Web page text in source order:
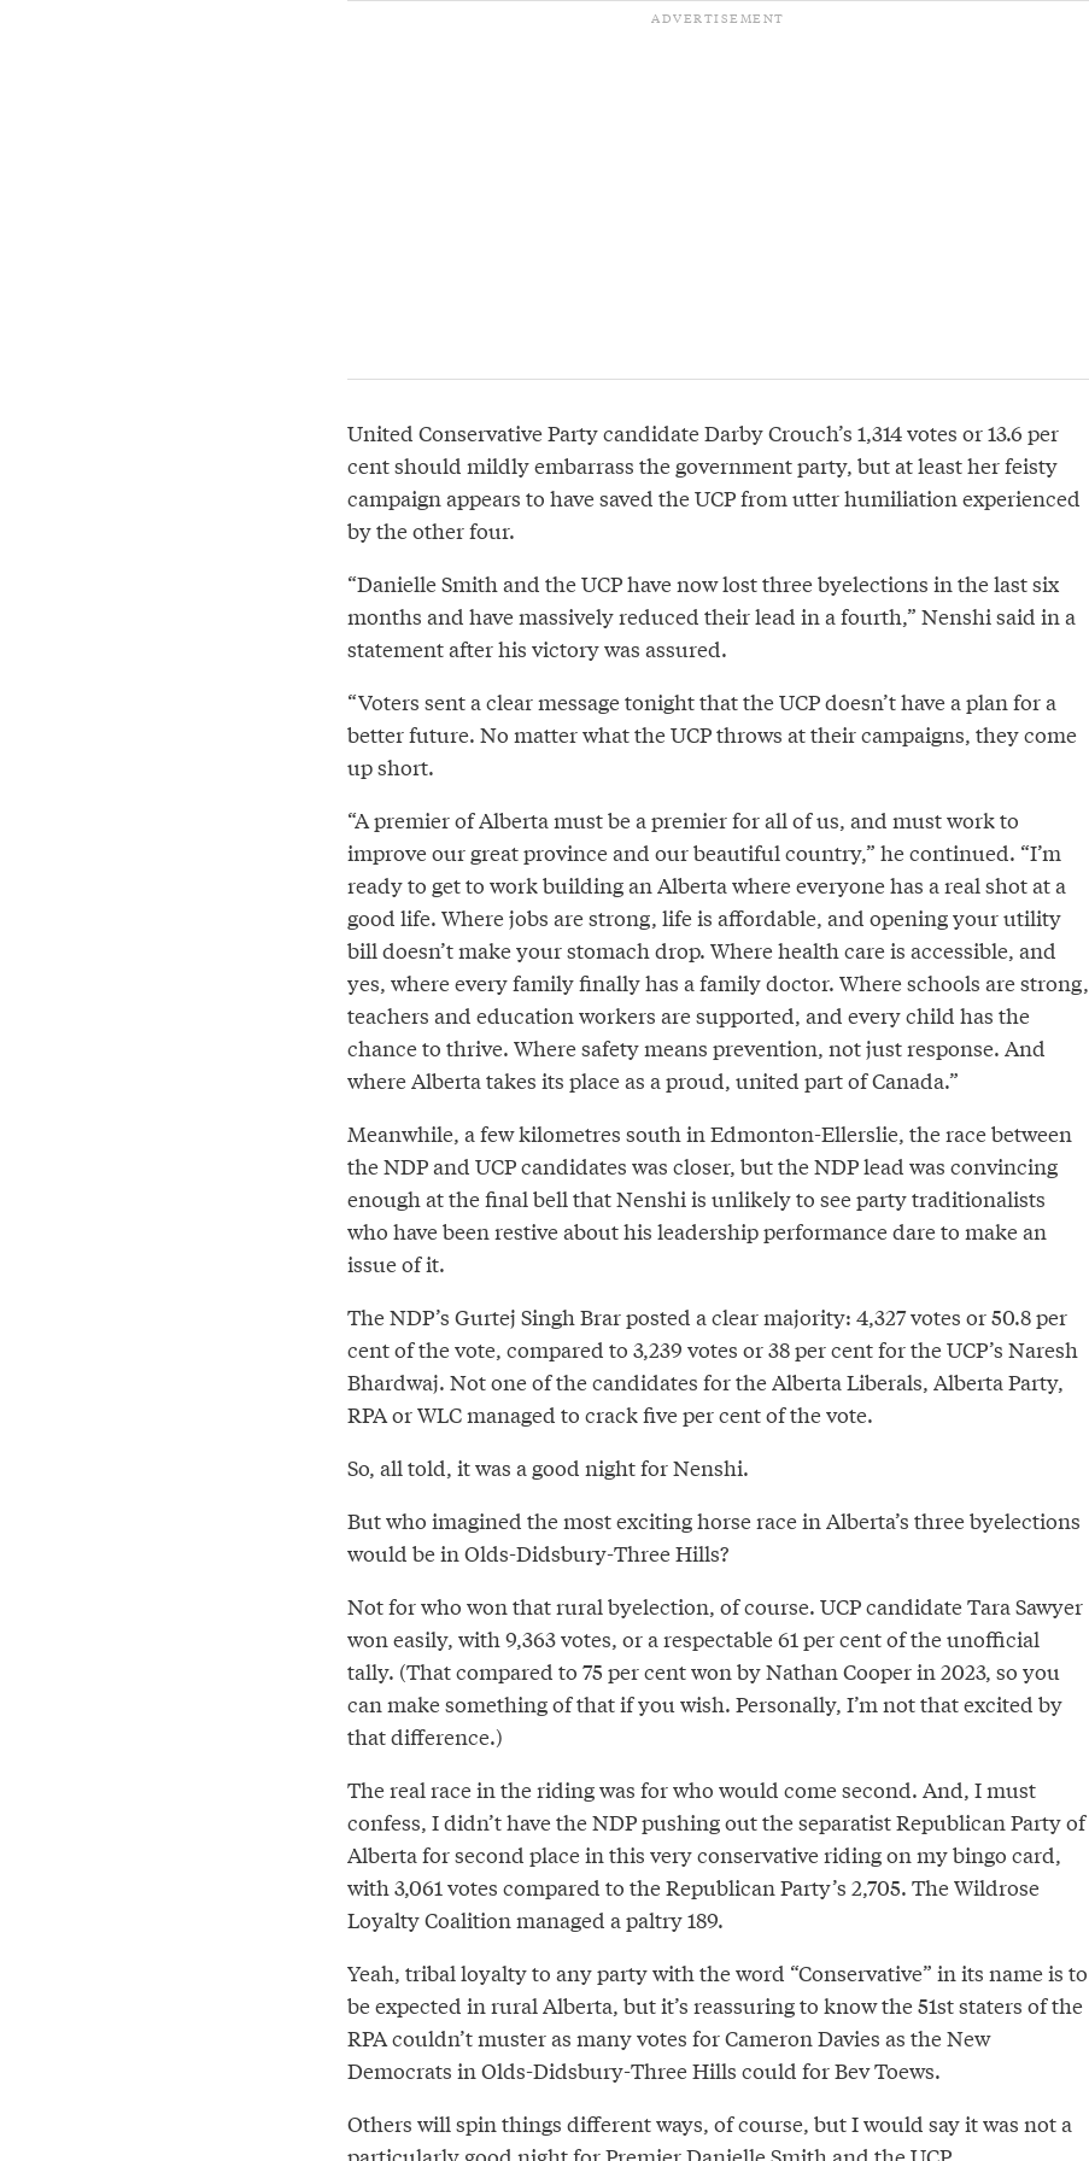
United Conservative Party candidate Darby Crouch’s 1,314 votes or 13.6 per
cent should mildly embarrass the government party, but at least her feisty
campaign appears to have saved the UCP from utter humiliation experienced
by the other four.
“Danielle Smith and the UCP have now lost three byelections in the last six
months and have massively reduced their lead in a fourth,” Nenshi said in a
statement after his victory was assured.
“Voters sent a clear message tonight that the UCP doesn’t have a plan for a
better future. No matter what the UCP throws at their campaigns, they come
up short.
“A premier of Alberta must be a premier for all of us, and must work to
improve our great province and our beautiful country,” he continued. “I’m
ready to get to work building an Alberta where everyone has a real shot at a
good life. Where jobs are strong, life is affordable, and opening your utility
bill doesn’t make your stomach drop. Where health care is accessible, and
yes, where every family finally has a family doctor. Where schools are strong,
teachers and education workers are supported, and every child has the
chance to thrive. Where safety means prevention, not just response. And
where Alberta takes its place as a proud, united part of Canada.”
Meanwhile, a few kilometres south in Edmonton-Ellerslie, the race between
the NDP and UCP candidates was closer, but the NDP lead was convincing
enough at the final bell that Nenshi is unlikely to see party traditionalists
who have been restive about his leadership performance dare to make an
issue of it.
The NDP’s Gurtej Singh Brar posted a clear majority: 4,327 votes or 50.8 per
cent of the vote, compared to 3,239 votes or 38 per cent for the UCP’s Naresh
Bhardwaj. Not one of the candidates for the Alberta Liberals, Alberta Party,
RPA or WLC managed to crack five per cent of the vote.
So, all told, it was a good night for Nenshi.
But who imagined the most exciting horse race in Alberta’s three byelections
would be in Olds-Didsbury-Three Hills?
Not for who won that rural byelection, of course. UCP candidate Tara Sawyer
won easily, with 9,363 votes, or a respectable 61 per cent of the unofficial
tally. (That compared to 75 per cent won by Nathan Cooper in 2023, so you
can make something of that if you wish. Personally, I’m not that excited by
that difference.)
The real race in the riding was for who would come second. And, I must
confess, I didn’t have the NDP pushing out the separatist Republican Party of
Alberta for second place in this very conservative riding on my bingo card,
with 3,061 votes compared to the Republican Party’s 2,705. The Wildrose
Loyalty Coalition managed a paltry 189.
Yeah, tribal loyalty to any party with the word “Conservative” in its name is to
be expected in rural Alberta, but it’s reassuring to know the 51st staters of the
RPA couldn’t muster as many votes for Cameron Davies as the New
Democrats in Olds-Didsbury-Three Hills could for Bev Toews.
Others will spin things different ways, of course, but I would say it was not a